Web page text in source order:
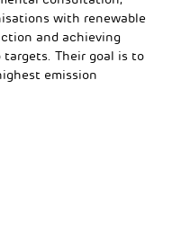
with renewable
and achieving
targets. Their goal is to
emission